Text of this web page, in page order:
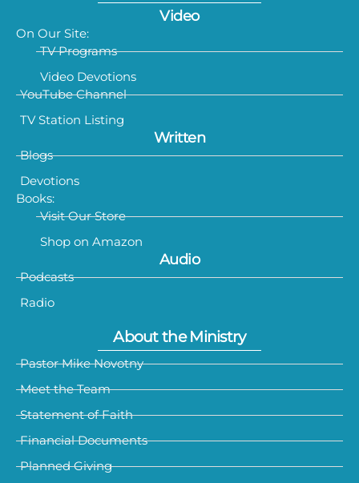
Video
On Our Site:
TV Programs
Video Devotions
YouTube Channel
TV Station Listing
Written
Blogs
Devotions
Books:
Visit Our Store
Shop on Amazon
Audio
Podcasts
Radio
About the Ministry
Pastor Mike Novotny
Meet the Team
Statement of Faith
Financial Documents
Planned Giving